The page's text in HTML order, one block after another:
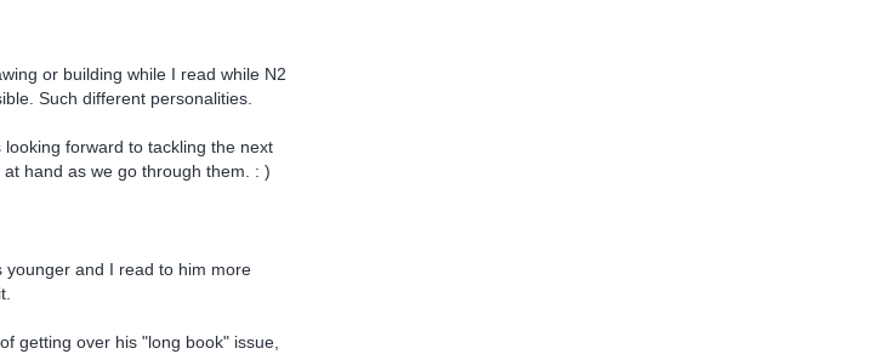
or building while I read while N2
Such different personalities.
forward to tackling the next
hand as we go through them. : )
younger and I read to him more
getting over his "long book" issue,